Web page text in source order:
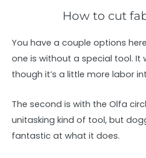
How to cut
You have a couple options
one is without a special tool. It
though it’s a little more labor
The second is with the Olfa
unitasking kind of tool, but
fantastic at what it does.